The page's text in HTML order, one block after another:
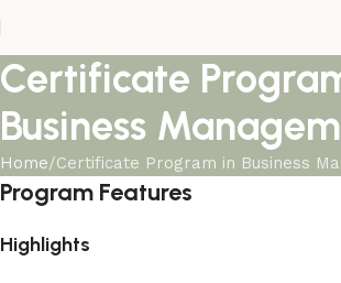
Certificate
Business
Home Certificate Program in Business
Program Features
Highlights